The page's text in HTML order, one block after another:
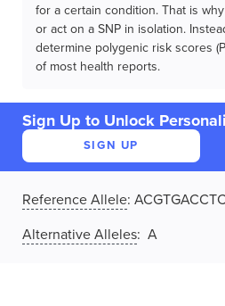
for a certain condition. That is
or act on a SNP in isolation.
determine polygenic risk scores
of most health reports.
Sign Up to Unlock
SIGN UP
Reference Allele: ACGTGACCTC
Alternative Alleles: A